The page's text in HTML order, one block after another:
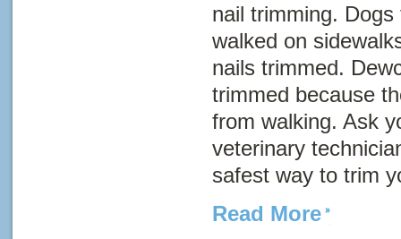
nail trimming.
walked on
nails trimmed.
trimmed because
from walking. Ask
veterinary
safest way to trim
Read More